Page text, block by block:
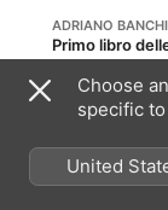
ADRIANO
Primo libro
Sonata sopra
Duca à 4
Capella de la
Choose
specific
United